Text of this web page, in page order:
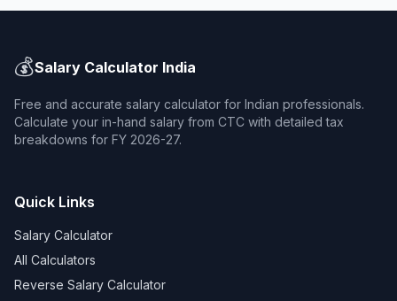
💰Salary Calculator India
Free and accurate salary calculator for Indian professionals.
Calculate your in-hand salary from CTC with detailed tax
breakdowns for FY 2026-27.
Quick Links
Salary Calculator
All Calculators
Reverse Salary Calculator